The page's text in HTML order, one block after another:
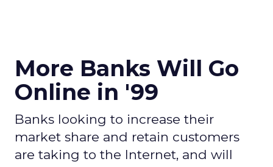
More Banks Will Go
Online in '99
Banks looking to increase their
market share and retain customers
are taking to the Internet, and will